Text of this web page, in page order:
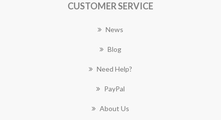
CUSTOMER SERVICE
News
Blog
Need Help?
PayPal
About Us